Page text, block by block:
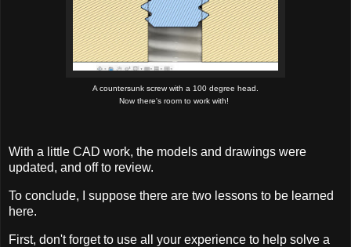
A countersunk screw with a 100 degree head.
Now there's room to work with!
With a little CAD work, the models and drawings were
updated, and off to review.
To conclude, I suppose there are two lessons to be learned
here.
First, don't forget to use all your experience to help solve a